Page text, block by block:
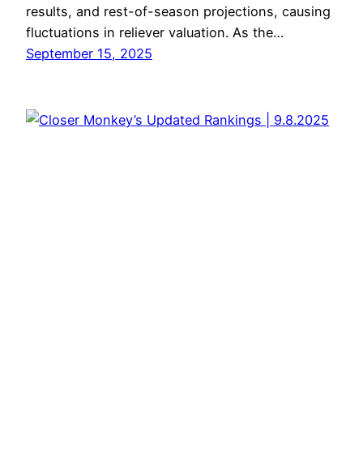
results, and rest-of-season projections, causing
fluctuations in reliever valuation. As the…
September 15, 2025